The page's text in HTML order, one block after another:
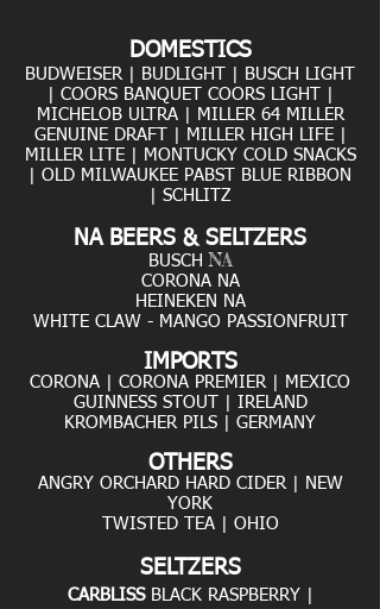
DOMESTICS
BUDWEISER | BUDLIGHT | BUSCH LIGHT
| COORS BANQUET COORS LIGHT |
MICHELOB ULTRA | MILLER 64 MILLER
GENUINE DRAFT | MILLER HIGH LIFE |
MILLER LITE
MONTUCKY COLD SNACKS
| OLD MILWAUKEE PABST BLUE RIBBON
| SCHLITZ
NA BEERS & SELTZERS
BUSCH NA
CORONA NA
HEINEKEN NA
WHITE CLAW - MANGO PASSIONFRUIT
IMPORTS
CORONA | CORONA PREMIER | MEXICO
GUINNESS STOUT | IRELAND
KROMBACHER PILS | GERMANY
OTHERS
ANGRY ORCHARD HARD CIDER | NEW
YORK
TWISTED TEA | OHIO
SELTZERS
CARBLISS BLACK RASPBERRY |